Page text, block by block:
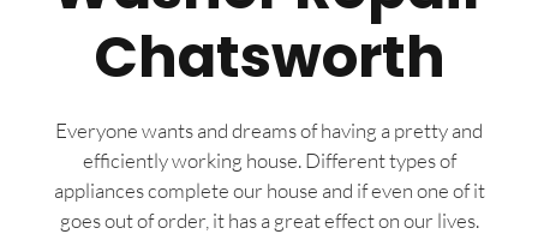
Chatsworth
Everyone wants and dreams of having a pretty and
efficiently working house. Different types of
appliances complete our house and if even one of it
goes out of order, it has a great effect on our lives.